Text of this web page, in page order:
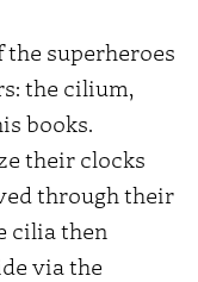
superheroes
the cilium,
books.
their clocks
through their
cilia then
via the